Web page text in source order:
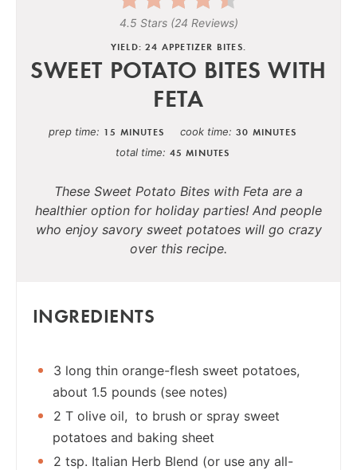
4.5 Stars(24 Reviews)
YIELD: 24 APPETIZER BITES.
SWEET POTATO BITES WITH
FETA
prep time 15 MINUTES cook time 30 MINUTES
total time 45 MINUTES
These Sweet Potato Bites with Feta are a
healthier option for holiday parties! And people
who enjoy savory sweet potatoes will go crazy
over this recipe.
INGREDIENTS
3 long thin orange-flesh sweet potatoes,
about 1.5 pounds (see notes)
2 T olive oil, to brush or spray sweet
potatoes and baking sheet
2 tsp. Italian Herb Blend (or use any all-